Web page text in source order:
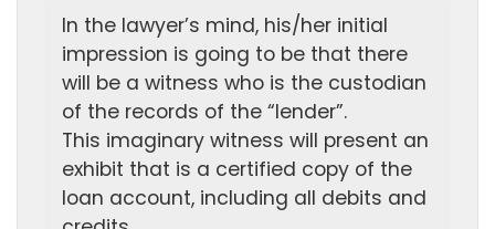
In the lawyer’s mind, his/her initial
impression is going to be that there
will be a witness who is the custodian
of the records of the “lender”.
This imaginary witness will present an
exhibit that is a certified copy of the
loan account, including all debits and